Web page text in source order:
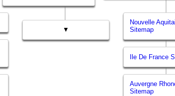
▼
Nouvelle
Sitemap
Ile De France
Auvergne
Sitemap